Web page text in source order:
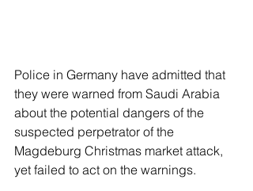
Police in Germany have admitted that
they were warned from Saudi Arabia
about the potential dangers of the
suspected perpetrator of the
Magdeburg Christmas market attack,
yet failed to act on the warnings.